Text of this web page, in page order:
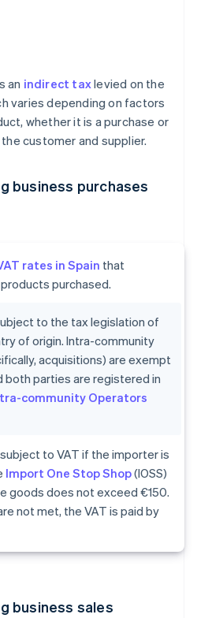
an indirect taxlevied on the
varies depending on factors
whether it is a purchase or
customer and supplier.
business purchases
rates in Spain that
purchased.
to the tax legislation of
of origin. Intra-community
acquisitions) are exempt
both parties are registered in
community Operators
to VAT if the importer is
Import One Stop Shop(IOSS)
goods does not exceed €150.
not met, the VAT is paid by
business sales